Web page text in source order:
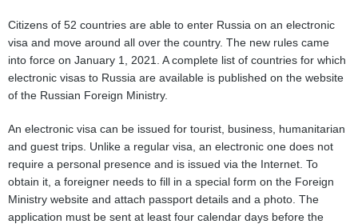
Citizens of 52 countries are able to enter Russia on an electronic
visa and move around all over the country. The new rules came
into force on January 1, 2021. A complete list of countries for which
electronic visas to Russia are available is published on the website
of the Russian Foreign Ministry.
An electronic visa can be issued for tourist, business, humanitarian
and guest trips. Unlike a regular visa, an electronic one does not
require a personal presence and is issued via the Internet. To
obtain it, a foreigner needs to fill in a special form on the Foreign
Ministry website and attach passport details and a photo. The
application must be sent at least four calendar days before the